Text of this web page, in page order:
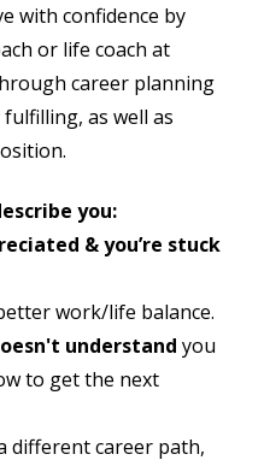
with confidence by
or life coach at
career planning
as well as
you:
& you’re stuck
work/life balance.
understand you
to get the next
different career path,